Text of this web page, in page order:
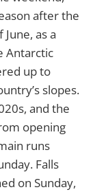
after the
as a
Antarctic
up to
slopes.
and the
opening
runs
Falls
on Sunday,